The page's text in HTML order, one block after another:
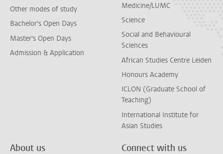
Other modes of study
Bachelor's Open Days
Master's Open Days
Admission & Application
Medicine/LUMC
Science
Social and Behavioural
Sciences
African Studies Centre Leiden
Honours Academy
ICLON (Graduate School of
Teaching)
International Institute for
Asian Studies
About us Connect with us